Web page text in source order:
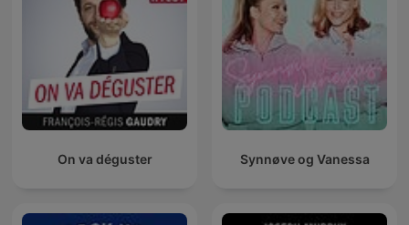
On va déguster Synnøve og Vanessa